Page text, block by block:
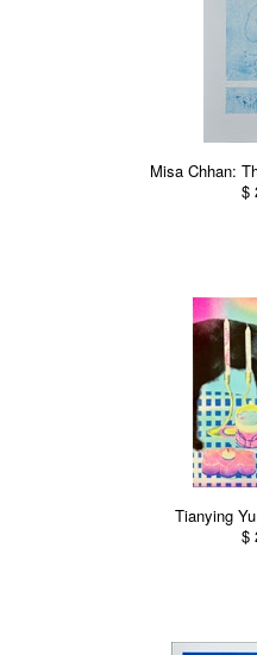
Misa Chhan:
$
Tianying
$